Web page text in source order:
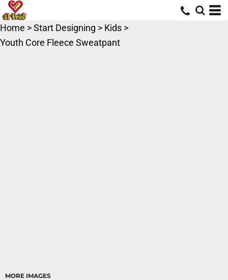
Home >Start Designing > Kids >
Youth Core Fleece Sweatpant
MORE IMAGES